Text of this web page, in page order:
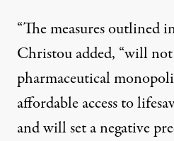
“The measures outlined
Christou added, “will not
pharmaceutical
affordable access to
and will set a negative